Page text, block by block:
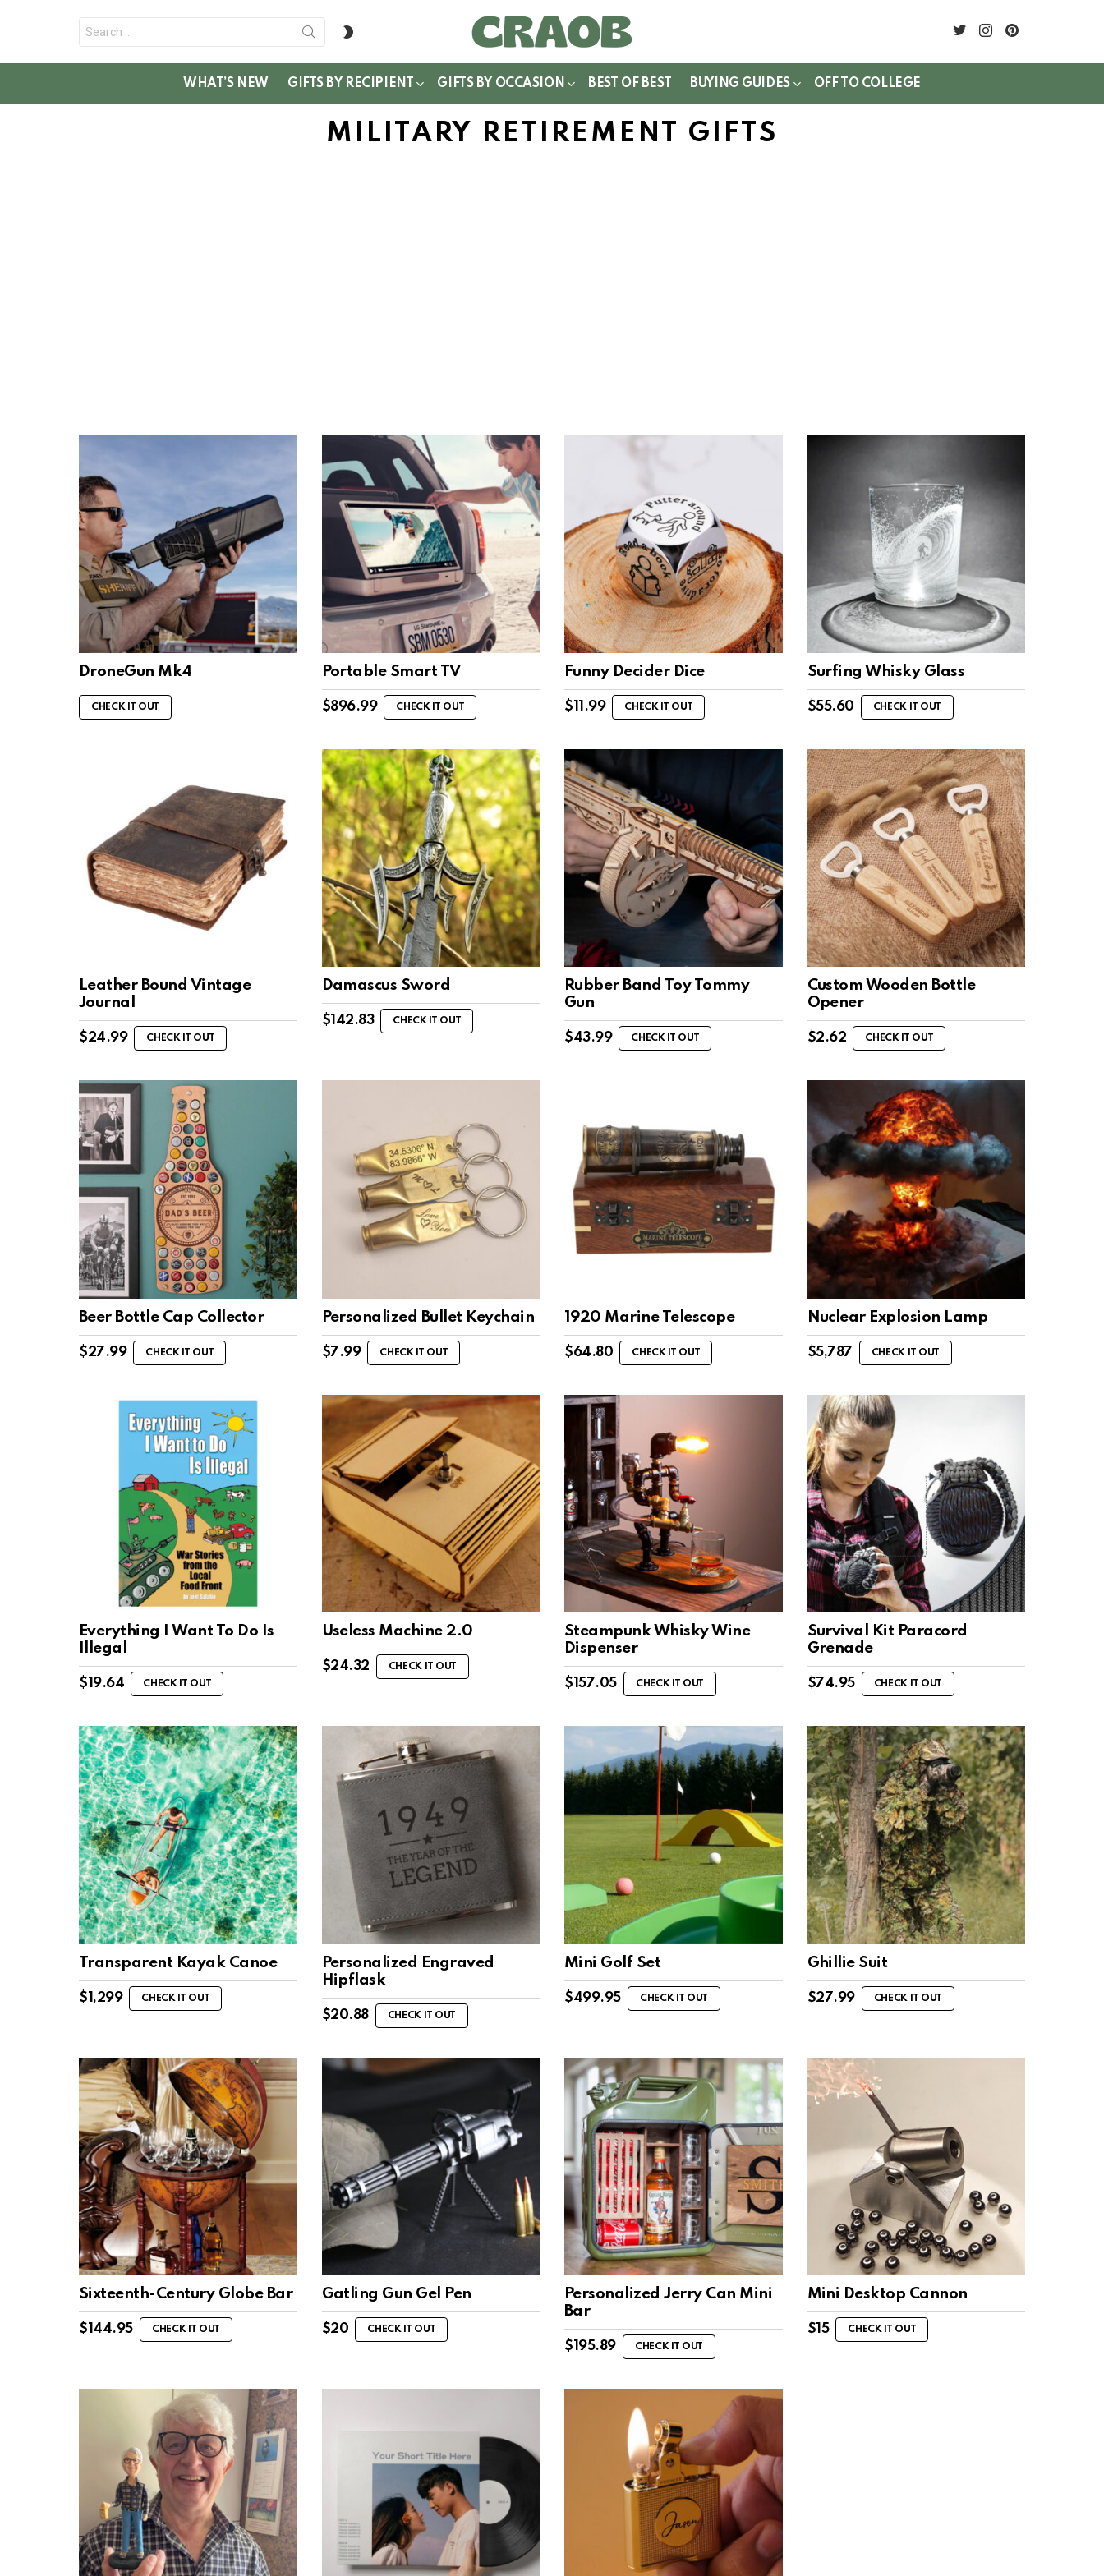
for:
twitterinstagram
WHAT’S NEW GIFTS BY RECIPIENT GIFTS BY OCCASION BEST OF BEST BUYING GUIDES OFF TO COLLEGE
MILITARY RETIREMENT GIFTS
DroneGun Mk4
CHECK IT OUT
Portable Smart TV
$896.99 CHECK IT OUT
Funny Decider Dice
$ 11.99 CHECK IT OUT
Surfing Whisky Glass
$55.60 CHECK IT OUT
Leather Bound Vintage
Journal
$24.99 CHECK IT OUT
Damascus Sword
$ 142.83 CHECK IT OUT
Rubber Band Toy Tommy
Gun
$43.99 CHECK IT OUT
Custom Wooden Bottle
Opener
$2.62 CHECK IT OUT
Beer Bottle Cap Collector
$27.99 CHECK IT OUT
Personalized Bullet Keychain
$7.99 CHECK IT OUT
1920 Marine Telescope
$64.80 CHECK IT OUT
Nuclear Explosion Lamp
$5,787 CHECK IT OUT
Everything I Want To Do Is
Illegal
$ 19.64 CHECK IT OUT
Useless Machine 2.0
$24.32 CHECK IT OUT
Steampunk Whisky Wine
Dispenser
$ 157.05 CHECK IT OUT
Survival Kit Paracord
Grenade
$74.95 CHECK IT OUT
Transparent Kayak Canoe
$ 1,299 CHECK IT OUT
Personalized Engraved
Hipflask
$20.88 CHECK IT OUT
Mini Golf Set
$499.95 CHECK IT OUT
Ghillie Suit
$27.99 CHECK IT OUT
Sixteenth-Century Globe Bar
$ 144.95 CHECK IT OUT
Gatling Gun Gel Pen
$20 CHECK IT OUT
Personalized Jerry Can Mini
Bar
$ 195.89 CHECK IT OUT
Mini Desktop Cannon
$ 15 CHECK IT OUT